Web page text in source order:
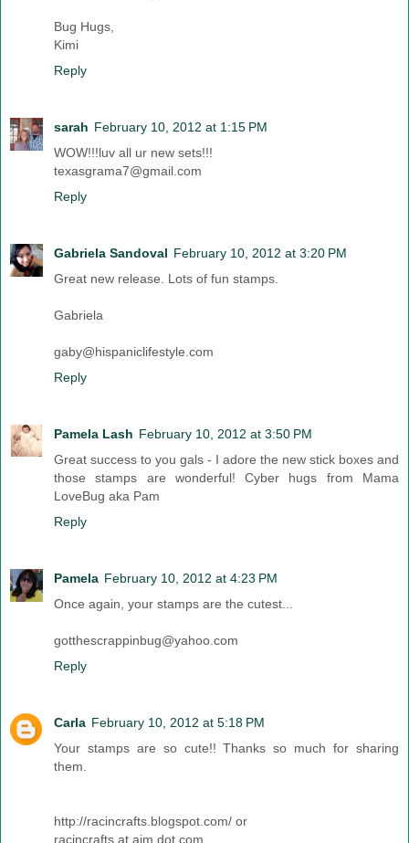
Bug Hugs,
Kimi
Reply
sarah February 10, 2012 at 1:15 PM
WOW!!!luv all ur new sets!!!
texasgrama7@gmail.com
Reply
Gabriela Sandoval February 10, 2012 at 3:20 PM
Great new release. Lots of fun stamps.
Gabriela
gaby@hispaniclifestyle.com
Reply
Pamela Lash February 10, 2012 at 3:50 PM
Great success to you gals - I adore the new stick boxes and
those stamps are wonderful! Cyber hugs from Mama
LoveBug aka Pam
Reply
Pamela February 10, 2012 at 4:23 PM
Once again, your stamps are the cutest...
gotthescrappinbug@yahoo.com
Reply
Carla February 10, 2012 at 5:18 PM
Your stamps are so cute!! Thanks so much for sharing
them.
http://racincrafts.blogspot.com/ or
racincrafts at aim dot com